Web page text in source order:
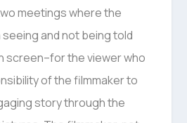
meetings where the
and not being told
screen–for the viewer who
of the filmmaker to
story through the